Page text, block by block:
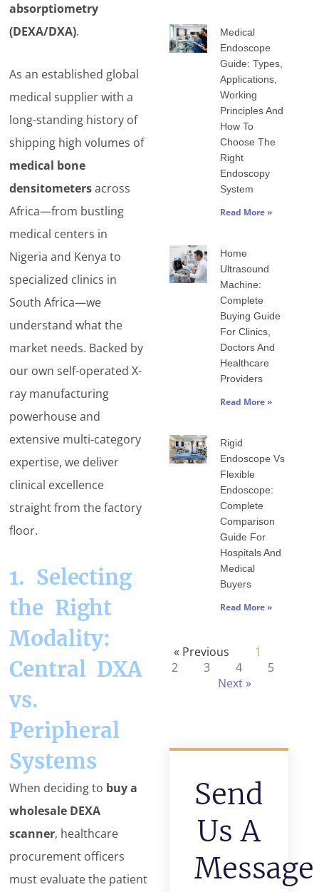
absorptiometry
(DEXA/DXA).
As an established global
medical supplier with a
long-standing history of
shipping high volumes of
medical bone
densitometersacross
Africa—from bustling
medical centers in
Nigeria and Kenya to
specialized clinics in
South Africa—we
understand what the
market needs. Backed by
our own self-operated X-
ray manufacturing
powerhouse and
extensive multi-category
expertise, we deliver
clinical excellence
straight from the factory
floor.
1. Selecting
the Right
Modality:
Central DXA
vs.
Peripheral
Systems
When deciding to buy a
wholesale DEXA
scanner, healthcare
procurement officers
must evaluate the patient
Medical
Endoscope
Guide: Types,
Applications,
Working
Principles And
How To
Choose The
Right
Endoscopy
System
Read More »
Home
Ultrasound
Machine:
Complete
Buying Guide
For Clinics,
Doctors And
Healthcare
Providers
Read More »
Rigid
Endoscope Vs
Flexible
Endoscope:
Complete
Comparison
Guide For
Hospitals And
Medical
Buyers
Read More »
« Previous 1
2 3 4
5
Next »
Send
Us A
Message